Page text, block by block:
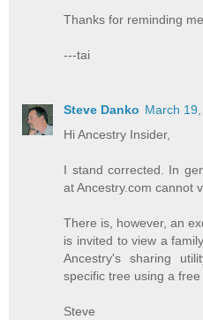
Thanks for reminding
---tai
Steve Danko March
Hi Ancestry Insider,
I stand corrected. In
at Ancestry.com cannot
There is, however, an
is invited to view a
Ancestry's sharing
specific tree using a free
Steve